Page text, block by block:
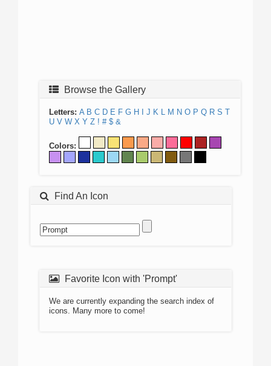
Browse the Gallery
Letters: A B C D E F G H J K L M N O P Q R S T
U V W X Y Z ! # $ &
Colors:
Find An Icon
Favorite Icon with 'Prompt'
We are currently expanding the search index of
icons. Many more to come!